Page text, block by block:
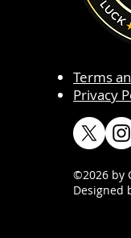
Terms
Privacy
©2026 by
Designed